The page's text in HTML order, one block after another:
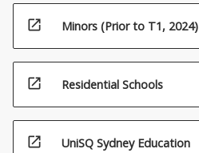
open_in_new Minors (Prior to T1, 2024)
open_in_new Residential Schools
open_in_new UniSQ Sydney Education